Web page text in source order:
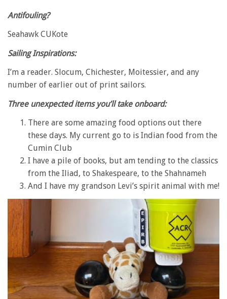
Antifouling?
Seahawk CUKote
Sailing Inspirations:
I’m a reader. Slocum, Chichester, Moitessier, and any
number of earlier out of print sailors.
Three unexpected items you’ll take onboard:
There are some amazing food options out there
these days. My current go to is Indian food from the
Cumin Club
I have a pile of books, but am tending to the classics
from the Iliad, to Shakespeare, to the Shahnameh
And I have my grandson Levi’s spirit animal with me!